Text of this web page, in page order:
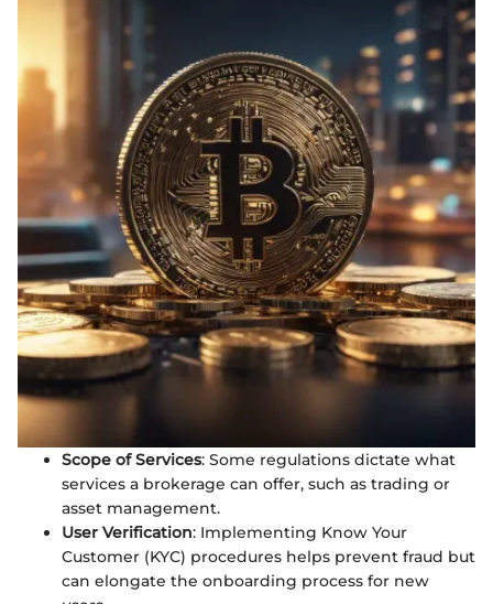
Scope of Services: Some regulations dictate what
services a brokerage can offer, such as trading or
asset management.
User Verification: Implementing Know Your
Customer (KYC) procedures helps prevent fraud but
can elongate the onboarding process for new